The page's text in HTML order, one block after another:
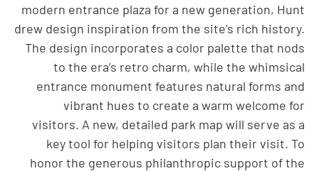
modern entrance plaza for a new generation, Hunt
drew design inspiration from the site’s rich history.
The design incorporates a color palette that nods
to the era’s retro charm, while the whimsical
entrance monument features natural forms and
vibrant hues to create a warm welcome for
visitors. A new, detailed park map will serve as a
key tool for helping visitors plan their visit. To
honor the generous philanthropic support of the